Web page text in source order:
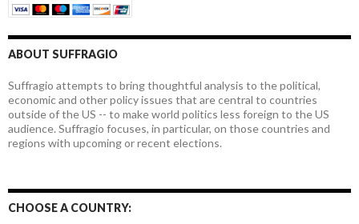
ABOUT SUFFRAGIO
Suffragio attempts to bring thoughtful analysis to the political,
economic and other policy issues that are central to countries
outside of the US -- to make world politics less foreign to the US
audience. Suffragio focuses, in particular, on those countries and
regions with upcoming or recent elections.
CHOOSE A COUNTRY: